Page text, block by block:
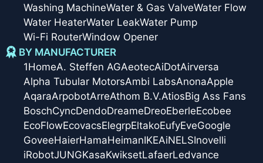
Washing MachineWater & Gas ValveWater Flow
Water HeaterWater LeakWater Pump
Wi-Fi RouterWindow Opener
BY MANUFACTURER
1HomeA. Steffen AGAeotecAiDotAirversa
Alpha Tubular MotorsAmbi LabsAnonaApple
AqaraArpobotArreAthom B.V.AtiosBig Ass Fans
BoschCyncDendoDreameDreoEberleEcobee
EcoFlowEcovacsElegrpEltakoEufyEveGoogle
GoveeHaierHamaHeimanIKEAiNELSInovelli
iRobotJUNGKasaKwiksetLafaerLedvance